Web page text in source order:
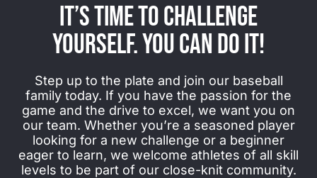
It’s time to challenge
yourself. You can do it!
Step up to the plate and join our baseball
family today. If you have the passion for the
game and the drive to excel, we want you on
our team. Whether you’re a seasoned player
looking for a new challenge or a beginner
eager to learn, we welcome athletes of all skill
levels to be part of our close-knit community.